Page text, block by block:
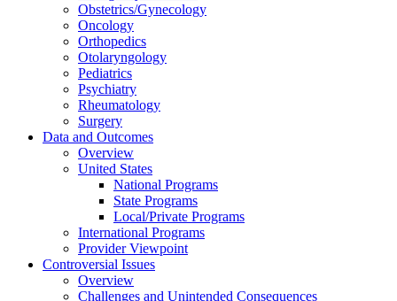
Obstetrics/Gynecology
Oncology
Orthopedics
Otolaryngology
Pediatrics
Psychiatry
Rheumatology
Surgery
Data and Outcomes
Overview
United States
National Programs
State Programs
Local/Private Programs
International Programs
Provider Viewpoint
Controversial Issues
Overview
Challenges and Unintended Consequences